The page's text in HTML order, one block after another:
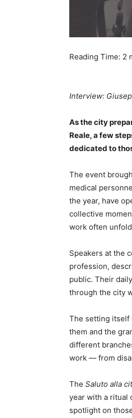
Reading Time: 2
Interview:
As the city
Reale, a few
dedicated to
The event
medical
the year, have
collective
work often
Speakers at the
profession,
public. Their
through the city
The setting itself
them and the
different
work — from
The Saluto alla
year with a ritual
spotlight on